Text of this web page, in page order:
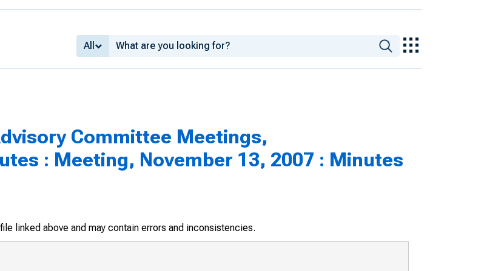
All
Committee Meetings,
: Meeting, November 13, 2007 : Minutes
linked above and may contain errors and inconsistencies.